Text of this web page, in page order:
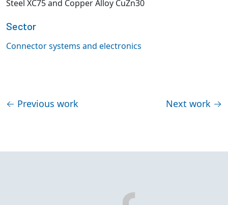
Steel XC75 and Copper Alloy CuZn30
Sector
Connector systems and electronics
← Previous work Next work →